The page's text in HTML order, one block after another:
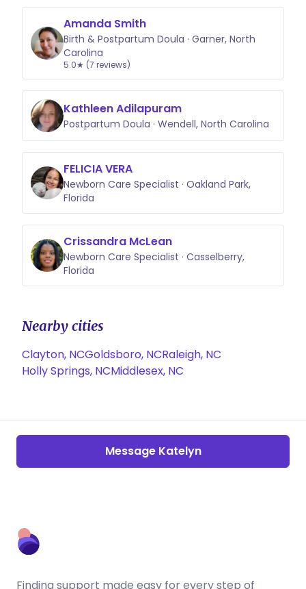
Amanda Smith
Birth & Postpartum Doula · Garner, North
Carolina
5.0★ (7 reviews)
Kathleen Adilapuram
Postpartum Doula · Wendell, North Carolina
FELICIA VERA
Newborn Care Specialist · Oakland Park,
Florida
Crissandra McLean
Newborn Care Specialist · Casselberry,
Florida
Nearby cities
Clayton, NCGoldsboro, NCRaleigh, NC
Holly Springs, NCMiddlesex, NC
Message Katelyn
Finding support made easy for every step of